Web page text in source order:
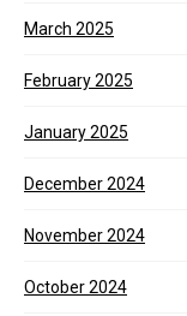
March 2025
February 2025
January 2025
December 2024
November 2024
October 2024